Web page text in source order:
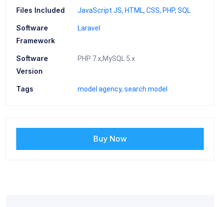
Files Included JavaScript JS HTML CSS PHP SQL
Software
Framework
Laravel
Software
Version
PHP 7.x,MySQL 5.x
Tags model agency search model
Buy Now